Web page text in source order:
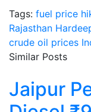
Tags: fuel price
Rajasthan
crude oil prices
Similar Posts
Jaipur